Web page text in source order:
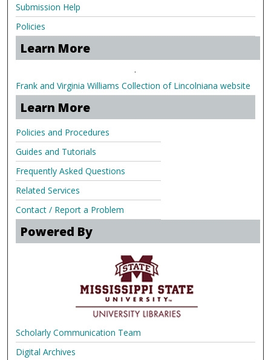
Submission Help
Policies
Learn More
.
Frank and Virginia Williams Collection of Lincolniana website
Learn More
Policies and Procedures
Guides and Tutorials
Frequently Asked Questions
Related Services
Contact / Report a Problem
Powered By
Scholarly Communication Team
Digital Archives